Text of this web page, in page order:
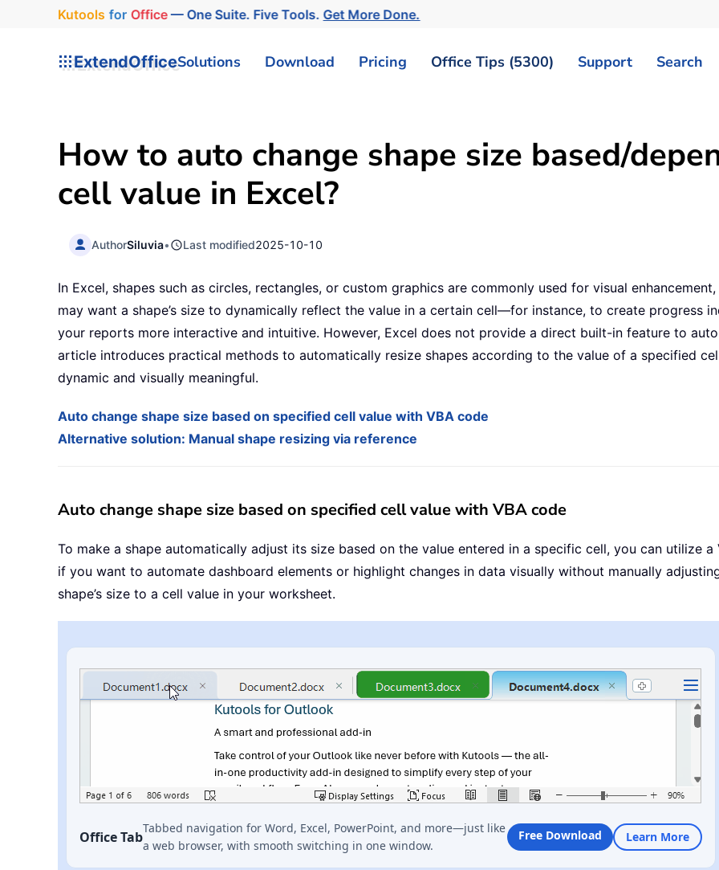
Kutools for Office— One Suite. Five Tools.Get More Done.
ExtendOfficeSolutions Download Pricing Office Tips (5300) Support Search
How to auto change shape size based/
cell value in Excel?
AuthorSiluvia• Last modified2025-10-10
In Excel, shapes such as circles, rectangles, or custom graphics are commonly used for visual
may want a shape’s size to dynamically reflect the value in a certain cell—for instance, to create progress
your reports more interactive and intuitive. However, Excel does not provide a direct built-in feature to
article introduces practical methods to automatically resize shapes according to the value of a specified
dynamic and visually meaningful.
Auto change shape size based on specified cell value with VBA code
Alternative solution: Manual shape resizing via reference
Auto change shape size based on specified cell value with VBA code
To make a shape automatically adjust its size based on the value entered in a specific cell, you can utilize
if you want to automate dashboard elements or highlight changes in data visually without manually
shape’s size to a cell value in your worksheet.
Office Tab
Tabbed navigation for Word, Excel, PowerPoint, and more—just like
a web browser, with smooth switching in one window.
Free Download Learn More